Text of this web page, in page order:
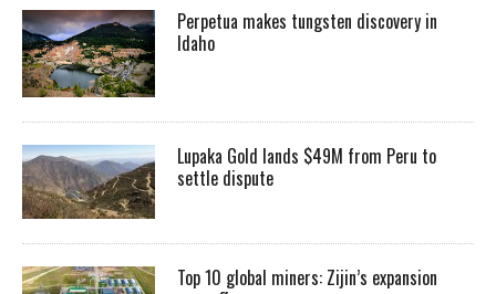
Perpetua makes tungsten discovery in
Idaho
Lupaka Gold lands $49M from Peru to
settle dispute
Top 10 global miners: Zijin’s expansion